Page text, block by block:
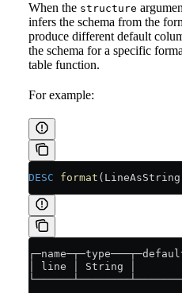
When the structure
infers the schema from the
produce different default
the schema for a specific
table function.
For example:
DESC format
│ line │ String │